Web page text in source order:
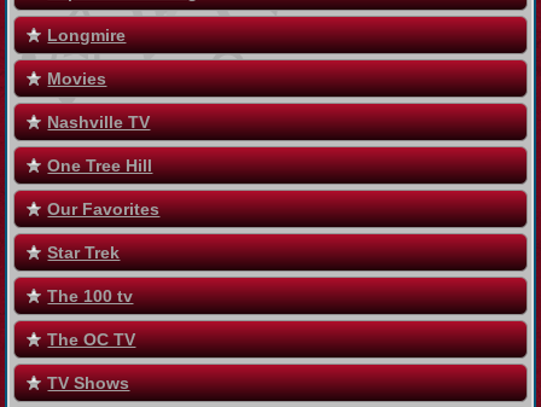
Longmire
Movies
Nashville TV
One Tree Hill
Our Favorites
Star Trek
The 100 tv
The OC TV
TV Shows